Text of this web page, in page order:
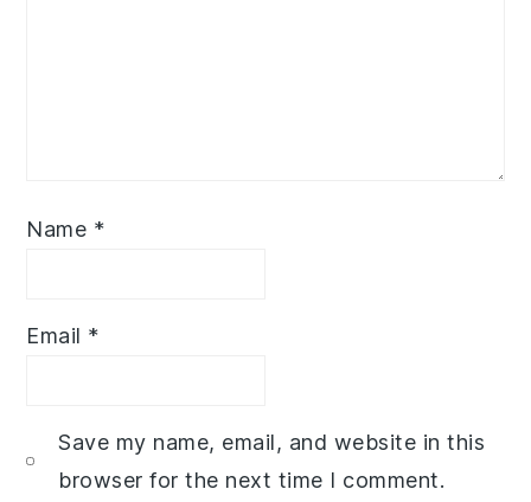
Name *
Email *
Save my name, email, and website in this
browser for the next time I comment.